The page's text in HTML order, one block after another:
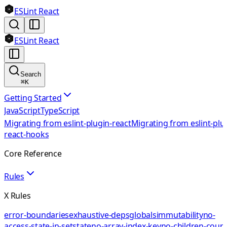
ESLint React
ESLint React
Search
⌘K
Getting Started
JavaScriptTypeScript
Migrating from eslint-plugin-reactMigrating from eslint-
react-hooks
Core Reference
Rules
X Rules
error-boundariesexhaustive-depsglobalsimmutabilityno-